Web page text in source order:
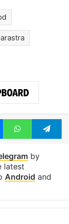
MessengerWhatsApp
by
latest
Android and